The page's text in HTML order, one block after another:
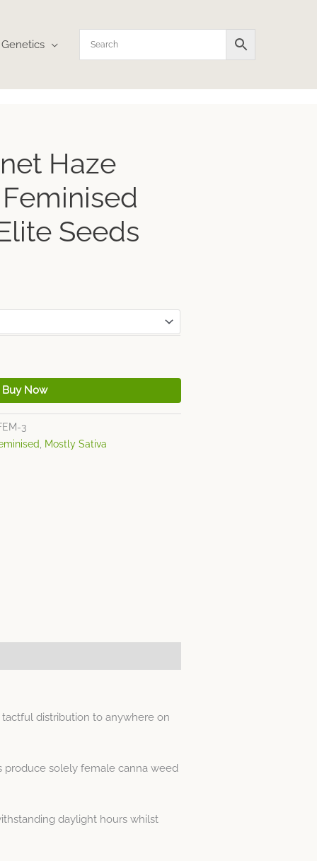
Genetics
Haze
Seeds
Buy Now
3
, Mostly Sativa
distribution to anywhere on
produce solely female canna weed
daylight hours whilst